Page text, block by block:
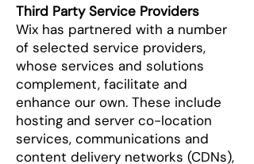
Third Party Service Providers
Wix has partnered with a number
of selected service providers,
whose services and solutions
complement, facilitate and
enhance our own. These include
hosting and server co-location
services, communications and
content delivery networks (CDNs),